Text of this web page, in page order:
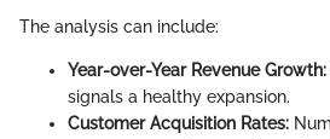
The analysis can include:
Year-over-Year Revenue Growth:
signals a healthy expansion.
Customer Acquisition Rates: